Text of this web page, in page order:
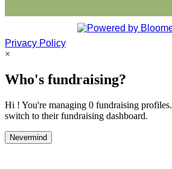
Privacy Policy
×
Who's fundraising?
Hi ! You're managing 0 fundraising
switch to their fundraising dashboard.
Nevermind